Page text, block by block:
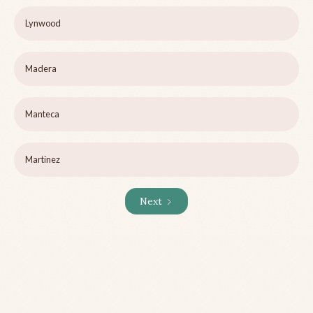
Lynwood
Madera
Manteca
Martinez
Next